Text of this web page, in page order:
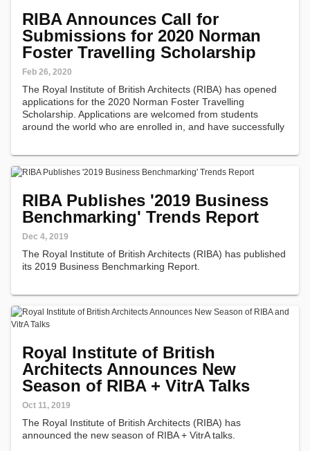
RIBA Announces Call for
Submissions for 2020 Norman
Foster Travelling Scholarship
Feb 26, 2020
The Royal Institute of British Architects (RIBA) has opened
applications for the 2020 Norman Foster Travelling
Scholarship. Applications are welcomed from students
around the world who are enrolled in, and have successfully
RIBA Publishes '2019 Business
Benchmarking' Trends Report
Dec 4, 2019
The Royal Institute of British Architects (RIBA) has published
its 2019 Business Benchmarking Report.
Royal Institute of British
Architects Announces New
Season of RIBA + VitrA Talks
Oct 11, 2019
The Royal Institute of British Architects (RIBA) has
announced the new season of RIBA + VitrA talks.